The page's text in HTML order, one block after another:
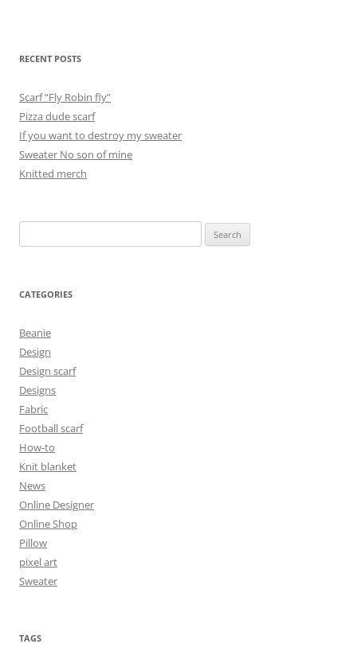
RECENT POSTS
Scarf “Fly Robin fly”
Pizza dude scarf
If you want to destroy my sweater
Sweater No son of mine
Knitted merch
for:
CATEGORIES
Beanie
Design
Design scarf
Designs
Fabric
Football scarf
How-to
Knit blanket
News
Online Designer
Online Shop
Pillow
pixel art
Sweater
TAGS